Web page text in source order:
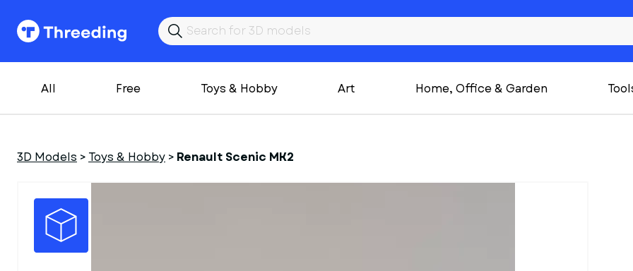
All Free Toys & Hobby Art Home, Office & Garden
3D Models > Toys & Hobby > Renault Scenic MK2